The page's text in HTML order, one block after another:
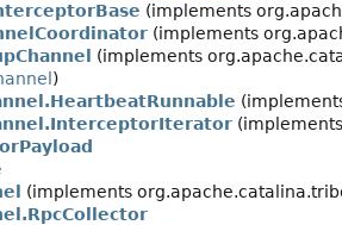
(implements
(implements
(implements
)
(implements